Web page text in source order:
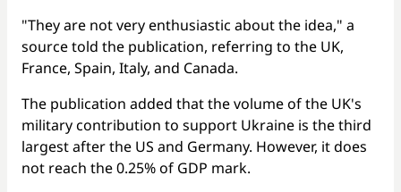
"They are not very enthusiastic about the idea," a
source told the publication, referring to the UK,
France, Spain, Italy, and Canada.
The publication added that the volume of the UK's
military contribution to support Ukraine is the third
largest after the US and Germany. However, it does
not reach the 0.25% of GDP mark.